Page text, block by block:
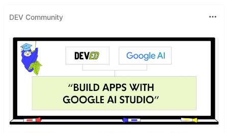
DEV Community